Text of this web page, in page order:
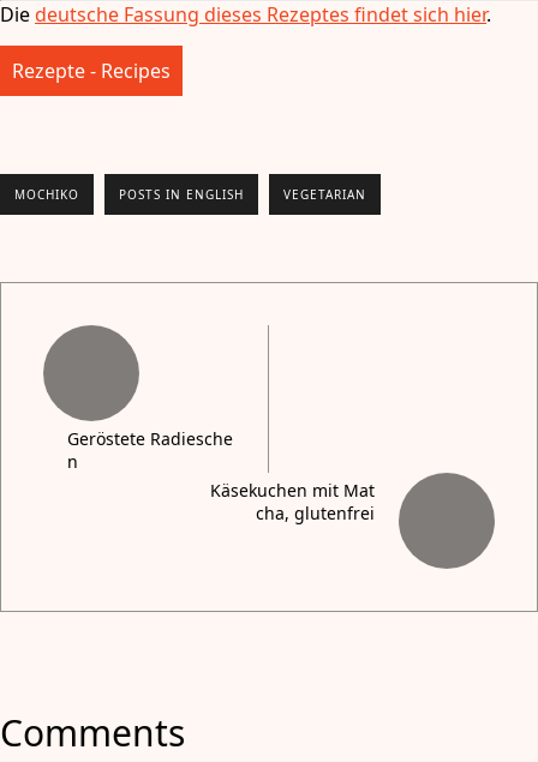
Diedeutsche Fassung dieses Rezeptes findet sich hier.
Rezepte - Recipes
MOCHIKO POSTS IN ENGLISH VEGETARIAN
Geröstete Radiesche
n
Käsekuchen mit Mat
cha, glutenfrei
Comments